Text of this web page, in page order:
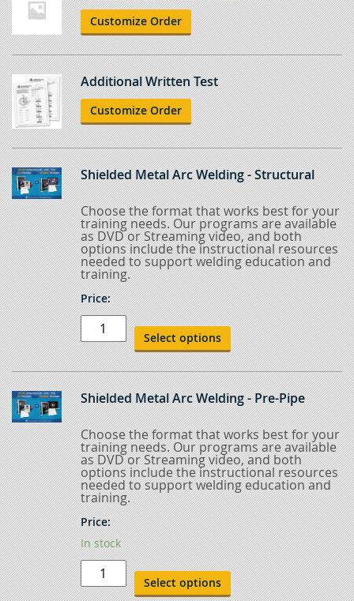
Customize Order
Additional Written Test
Customize Order
Shielded Metal Arc Welding - Structural
Choose the format that works best for your
training needs. Our programs are available
as DVD or Streaming video, and both
options include the instructional resources
needed to support welding education and
training.
Price:
Shielded
Metal
Arc
-
quantity
Select options
Shielded Metal Arc Welding - Pre-Pipe
Choose the format that works best for your
training needs. Our programs are available
as DVD or Streaming video, and both
options include the instructional resources
needed to support welding education and
training.
Price:
In stock
Shielded
Metal
Arc Select options